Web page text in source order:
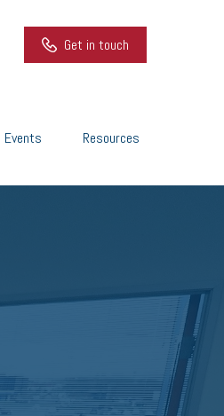
Get in touch
Events Resources